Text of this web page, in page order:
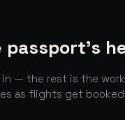
passport's
in — the rest is the
as flights get